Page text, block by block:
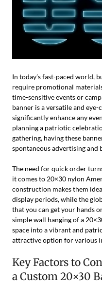
In today’s fast-paced world,
require promotional
time-sensitive events or
banner is a versatile and
significantly enhance any
planning a patriotic
gathering, having these
spontaneous advertising
The need for quick order
it comes to 20×30 nylon
construction makes them
display periods, while the
that you can get your hands
simple wall hanging of a
space into a vibrant and
attractive option for various
Key Factors to
a Custom 20×30